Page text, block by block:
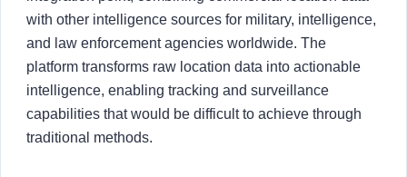
with other intelligence sources for military, intelligence,
and law enforcement agencies worldwide. The
platform transforms raw location data into actionable
intelligence, enabling tracking and surveillance
capabilities that would be difficult to achieve through
traditional methods.